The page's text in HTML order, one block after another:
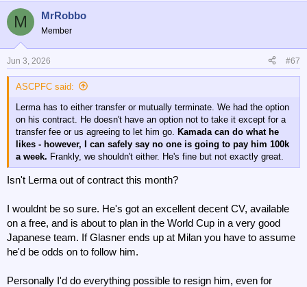
c
o
n
s
M MrRobbo
Member
Jun 3, 2026 #67
ASCPFC said:
Lerma has to either transfer or mutually terminate. We had the option
on his contract. He doesn't have an option not to take it except for a
transfer fee or us agreeing to let him go. Kamada can do what he
likes - however, I can safely say no one is going to pay him 100k
a week. Frankly, we shouldn't either. He's fine but not exactly great.
Isn't Lerma out of contract this month?
I wouldnt be so sure. He's got an excellent decent CV, available
on a free, and is about to plan in the World Cup in a very good
Japanese team. If Glasner ends up at Milan you have to assume
he'd be odds on to follow him.
Personally I'd do everything possible to resign him, even for